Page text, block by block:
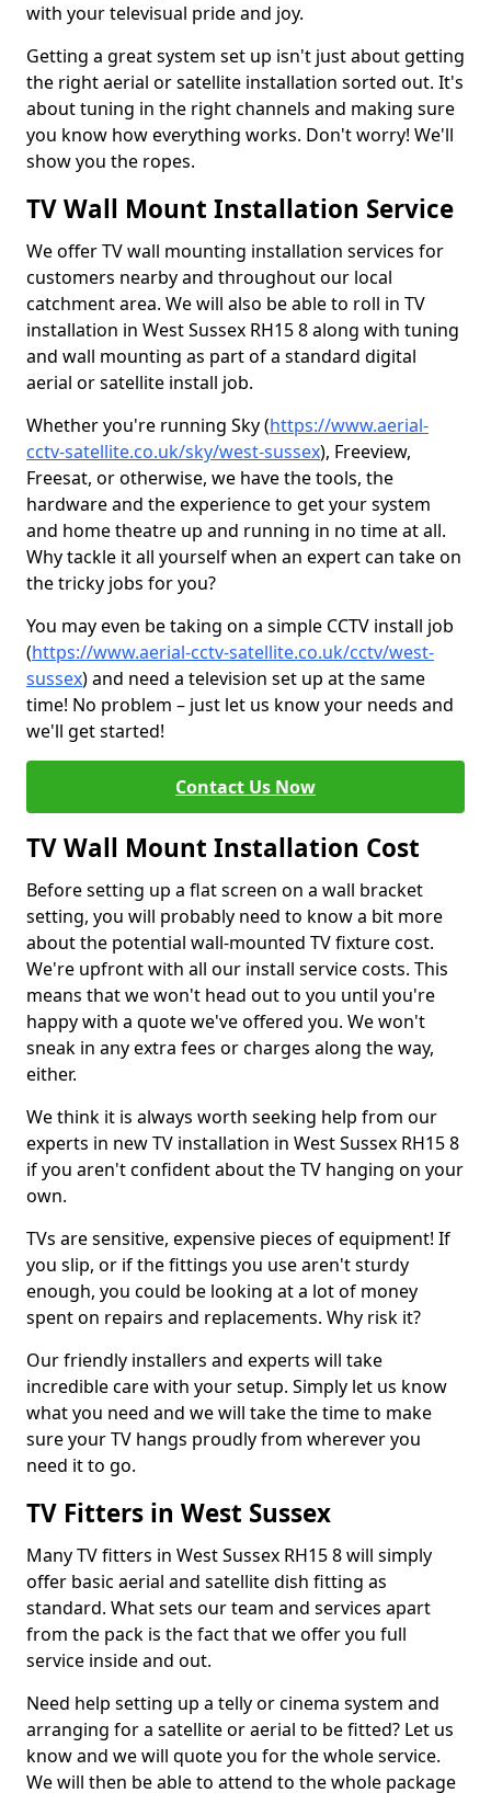
with your televisual pride and joy.
Getting a great system set up isn't just about getting
the right aerial or satellite installation sorted out. It's
about tuning in the right channels and making sure
you know how everything works. Don't worry! We'll
show you the ropes.
TV Wall Mount Installation Service
We offer TV wall mounting installation services for
customers nearby and throughout our local
catchment area. We will also be able to roll in TV
installation in West Sussex RH15 8 along with tuning
and wall mounting as part of a standard digital
aerial or satellite install job.
Whether you're running Sky (https://www.aerial-
cctv-satellite.co.uk/sky/west-sussex), Freeview,
Freesat, or otherwise, we have the tools, the
hardware and the experience to get your system
and home theatre up and running in no time at all.
Why tackle it all yourself when an expert can take on
the tricky jobs for you?
You may even be taking on a simple CCTV install job
(https://www.aerial-cctv-satellite.co.uk/cctv/west-
sussex) and need a television set up at the same
time! No problem – just let us know your needs and
we'll get started!
Contact Us Now
TV Wall Mount Installation Cost
Before setting up a flat screen on a wall bracket
setting, you will probably need to know a bit more
about the potential wall-mounted TV fixture cost.
We're upfront with all our install service costs. This
means that we won't head out to you until you're
happy with a quote we've offered you. We won't
sneak in any extra fees or charges along the way,
either.
We think it is always worth seeking help from our
experts in new TV installation in West Sussex RH15 8
if you aren't confident about the TV hanging on your
own.
TVs are sensitive, expensive pieces of equipment! If
you slip, or if the fittings you use aren't sturdy
enough, you could be looking at a lot of money
spent on repairs and replacements. Why risk it?
Our friendly installers and experts will take
incredible care with your setup. Simply let us know
what you need and we will take the time to make
sure your TV hangs proudly from wherever you
need it to go.
TV Fitters in West Sussex
Many TV fitters in West Sussex RH15 8 will simply
offer basic aerial and satellite dish fitting as
standard. What sets our team and services apart
from the pack is the fact that we offer you full
service inside and out.
Need help setting up a telly or cinema system and
arranging for a satellite or aerial to be fitted? Let us
know and we will quote you for the whole service.
We will then be able to attend to the whole package